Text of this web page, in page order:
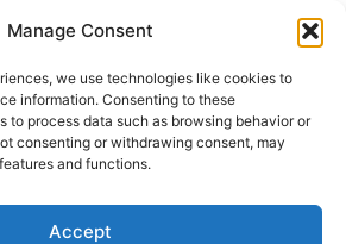
Manage Consent
we use technologies like cookies to
information. Consenting to these
to process data such as browsing behavior or
consenting or withdrawing consent, may
and functions.
Accept